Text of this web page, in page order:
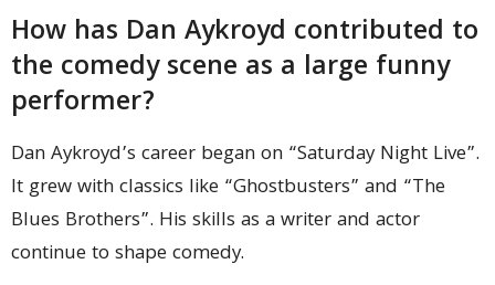
How has Dan Aykroyd contributed to
the comedy scene as a large funny
performer?
Dan Aykroyd’s career began on “Saturday Night Live”.
It grew with classics like “Ghostbusters” and “The
Blues Brothers”. His skills as a writer and actor
continue to shape comedy.